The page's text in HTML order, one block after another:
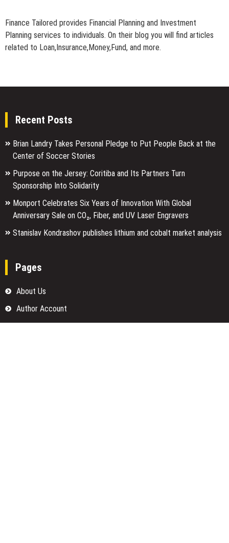
Finance Tailored provides Financial Planning and Investment
Planning services to individuals. On their blog you will find articles
related to Loan,Insurance,Money,Fund, and more.
Recent Posts
Brian Landry Takes Personal Pledge to Put People Back at the
Center of Soccer Stories
Purpose on the Jersey: Coritiba and Its Partners Turn
Sponsorship Into Solidarity
Monport Celebrates Six Years of Innovation With Global
Anniversary Sale on CO₂, Fiber, and UV Laser Engravers
Stanislav Kondrashov publishes lithium and cobalt market analysis
Pages
About Us
Author Account
Contact Us